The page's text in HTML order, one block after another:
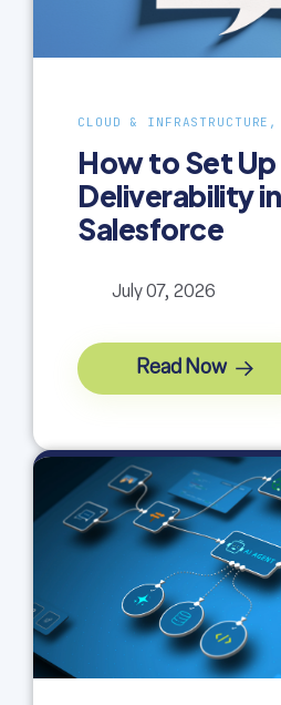
CLOUD &
How to Set Up
Deliverability in
Salesforce
July 07, 2026
Read Now